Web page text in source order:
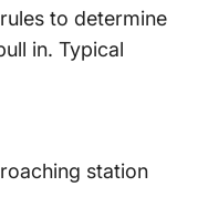
to determine
in. Typical
station